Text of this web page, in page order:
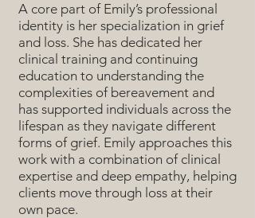
A core part of Emily’s professional
identity is her specialization in grief
and loss. She has dedicated her
clinical training and continuing
education to understanding the
complexities of bereavement and
has supported individuals across the
lifespan as they navigate different
forms of grief. Emily approaches this
work with a combination of clinical
expertise and deep empathy, helping
clients move through loss at their
own pace.